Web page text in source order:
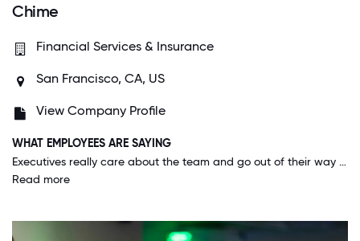
Chime
Financial Services & Insurance
San Francisco, CA, US
View Company Profile
WHAT EMPLOYEES ARE SAYING
Executives really care about the team and go out of their way to show it. They made phone calls to each employee when we all started to work from home to check in on their home situations, mental health, and how they could help.
Read more